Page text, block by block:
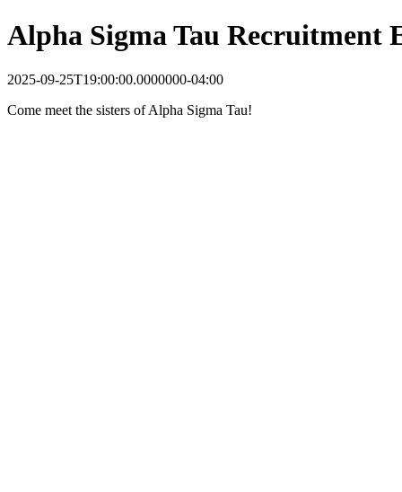
Alpha Sigma Tau Recruitment
2025-09-25T19:00:00.0000000-04:00
Come meet the sisters of Alpha Sigma Tau!